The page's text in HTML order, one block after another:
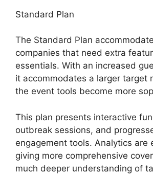
Standard Plan
The Standard Plan
companies that need extra
essentials. With an increased
it accommodates a larger target
the event tools become more
This plan presents interactive
outbreak sessions, and
engagement tools. Analytics are
giving more comprehensive
much deeper understanding of